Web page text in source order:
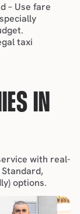
– Use fare
.
taxi
IN
with real-
options.